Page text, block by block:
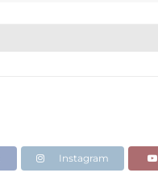
Instagram